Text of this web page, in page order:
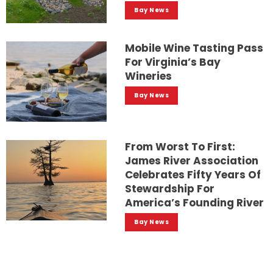
Bay News
Mobile Wine Tasting Pass
For Virginia’s Bay
Wineries
Bay News
From Worst To First:
James River Association
Celebrates Fifty Years Of
Stewardship For
America’s Founding River
Bay News